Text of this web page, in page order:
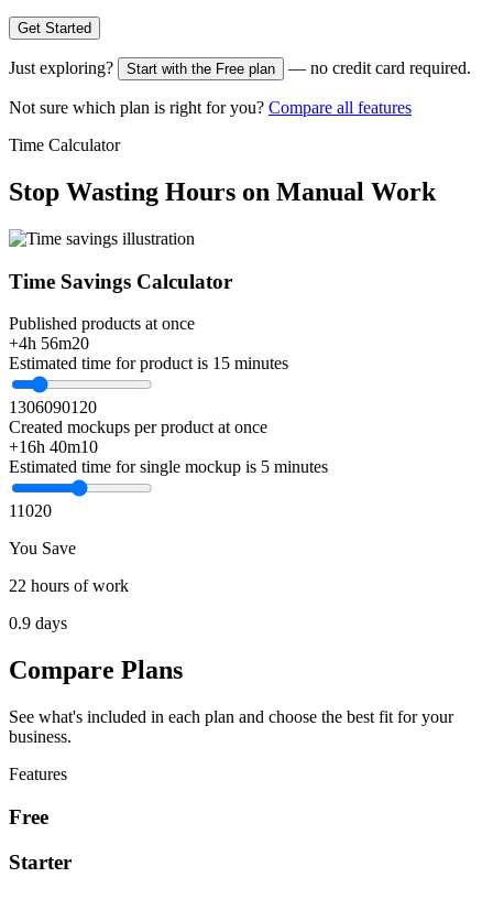
Get Started
Just exploring? Start with the Free plan — no credit card required.
Not sure which plan is right for you? Compare all features
Time Calculator
Stop Wasting Hours on Manual Work
Time Savings Calculator
Published products at once
+4h 56m20
Estimated time for product is 15 minutes
1306090120
Created mockups per product at once
+16h 40m10
Estimated time for single mockup is 5 minutes
11020
You Save
22 hours of work
0.9 days
Compare Plans
See what's included in each plan and choose the best fit for your
business.
Features
Free
Starter